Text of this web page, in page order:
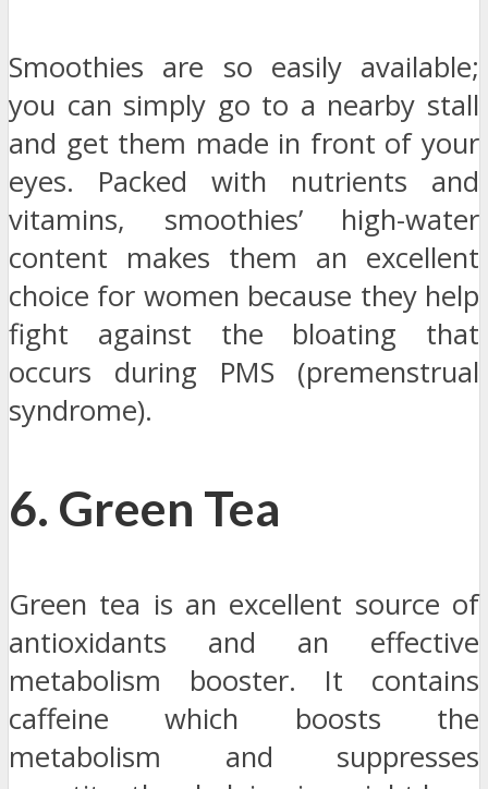
Smoothies are so easily available;
you can simply go to a nearby stall
and get them made in front of your
eyes. Packed with nutrients and
vitamins, smoothies’ high-water
content makes them an excellent
choice for women because they help
fight against the bloating that
occurs during PMS (premenstrual
syndrome).
6. Green Tea
Green tea is an excellent source of
antioxidants and an effective
metabolism booster. It contains
caffeine which boosts the
metabolism and suppresses